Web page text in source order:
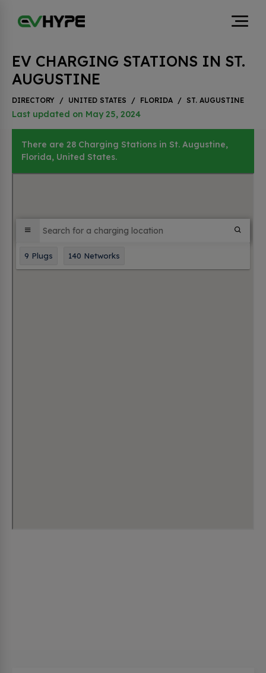
EV CHARGING STATIONS IN ST.
AUGUSTINE
DIRECTORY / UNITED STATES / FLORIDA / ST. AUGUSTINE
Last updated on May 25, 2024
There are 28 Charging Stations in St. Augustine,
Florida, United States.